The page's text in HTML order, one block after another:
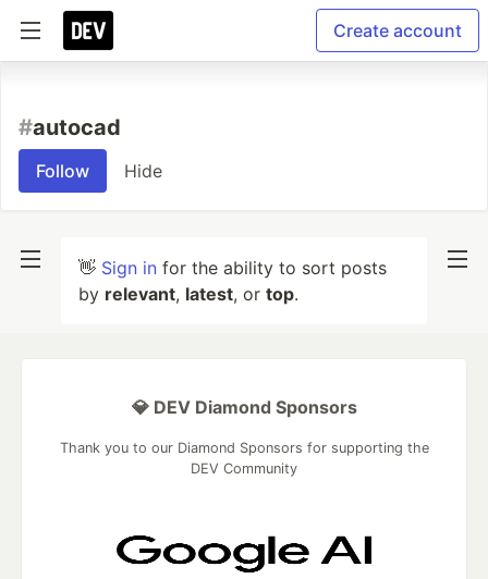
Create account
#autocad
Follow Hide
👋 Sign in for the ability to sort posts
by relevant, latest, or top.
💎 DEV Diamond Sponsors
Thank you to our Diamond Sponsors for supporting the
DEV Community